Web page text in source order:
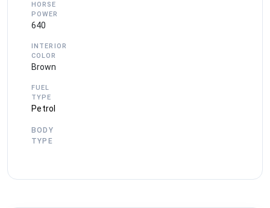
HORSE
POWER
640
INTERIOR
COLOR
Brown
FUEL
TYPE
Petrol
BODY
TYPE